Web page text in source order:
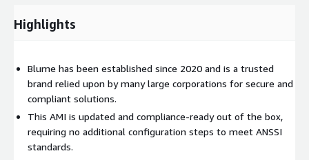
can trust that your OS is built to align with strict compliance
expectations from the start.
but are also consistently updated, ensuring that the latest
security patches are applied in a timely manner to maintain
protection and reliability in production environments.
Highlights
Blume has been established since 2020 and is a trusted
brand relied upon by many large corporations for secure and
compliant solutions.
This AMI is updated and compliance-ready out of the box,
requiring no additional configuration steps to meet ANSSI
standards.